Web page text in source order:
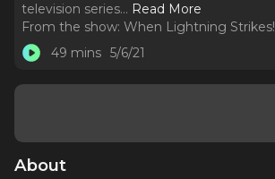
television series... Read More
From the show: When Lightning Strikes!
49 mins 5/6/21
About